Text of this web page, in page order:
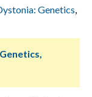
Genetics,